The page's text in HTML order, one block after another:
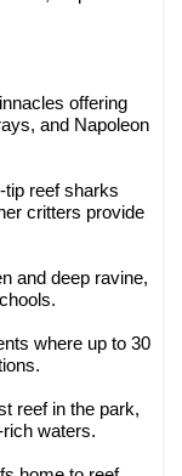
offering
and Napoleon
tip reef sharks
critters provide
and deep ravine,
where up to 30
reef in the park,
waters.